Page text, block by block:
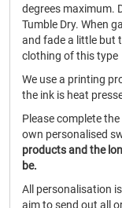
degrees maximum.
Tumble Dry. When
and fade a little but
clothing of this type
We use a printing
the ink is heat
Please complete
own personalised
products and the
be.
All personalisation
aim to send out all